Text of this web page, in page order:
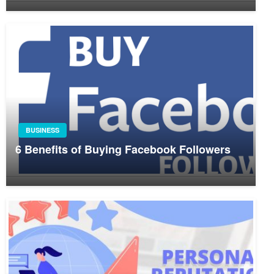
BUSINESS
6 Benefits of Buying Facebook Followers